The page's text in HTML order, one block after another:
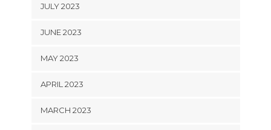
JULY 2023
JUNE 2023
MAY 2023
APRIL 2023
MARCH 2023